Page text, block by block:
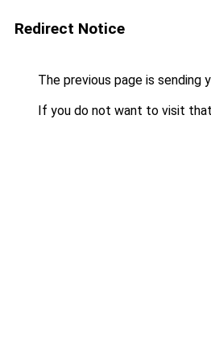
Redirect Notice
The previous page is sending
If you do not want to visit